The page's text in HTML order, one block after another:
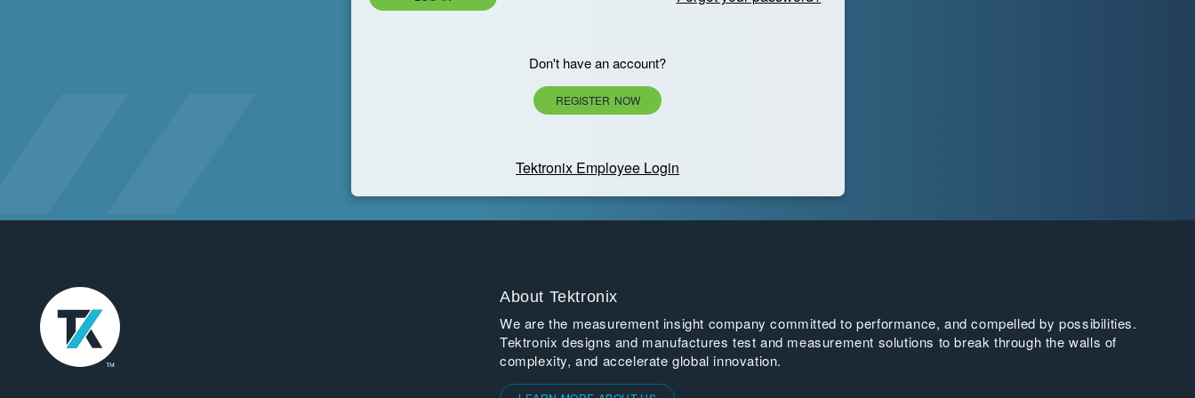
Don't have an account?
REGISTER NOW
Tektronix Employee Login
About Tektronix
We are the measurement insight company committed to performance, and compelled by possibilities.
Tektronix designs and manufactures test and measurement solutions to break through the walls of
complexity, and accelerate global innovation.